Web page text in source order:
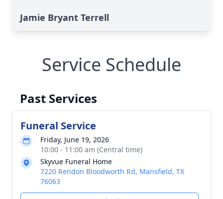
Jamie Bryant Terrell
Service Schedule
Past Services
Funeral Service
Friday, June 19, 2026
10:00 - 11:00 am (Central time)
Skyvue Funeral Home
7220 Rendon Bloodworth Rd, Mansfield, TX
76063